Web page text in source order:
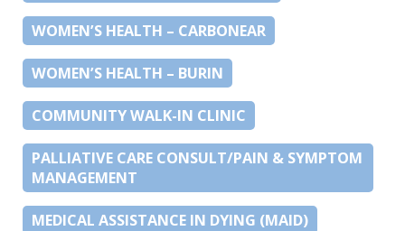
WOMEN’S HEALTH – CARBONEAR
WOMEN’S HEALTH – BURIN
COMMUNITY WALK-IN CLINIC
PALLIATIVE CARE CONSULT/PAIN & SYMPTOM
MANAGEMENT
MEDICAL ASSISTANCE IN DYING (MAID)